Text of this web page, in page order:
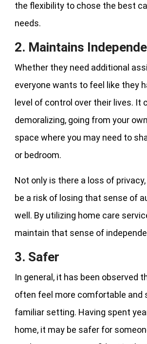
the flexibility to chose the best
needs.
2. Maintains
Whether they need additional
everyone wants to feel like they
level of control over their lives. It
demoralizing, going from your
space where you may need to
or bedroom.
Not only is there a loss of
be a risk of losing that sense of
well. By utilizing home care
maintain that sense of
3. Safer
In general, it has been observed
often feel more comfortable and
familiar setting. Having spent
home, it may be safer for